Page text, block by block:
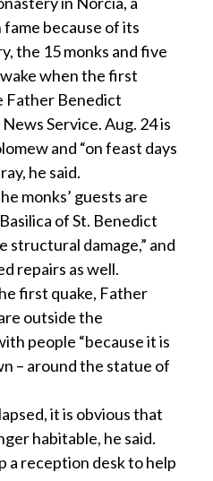
because of its
the 15 monks and five
when the first
Father Benedict
Service. Aug. 24 is
and “on feast days
he said.
monks’ guests are
of St. Benedict
structural damage,” and
repairs as well.
first quake, Father
outside the
people “because it is
– around the statue of
it is obvious that
habitable, he said.
a reception desk to help